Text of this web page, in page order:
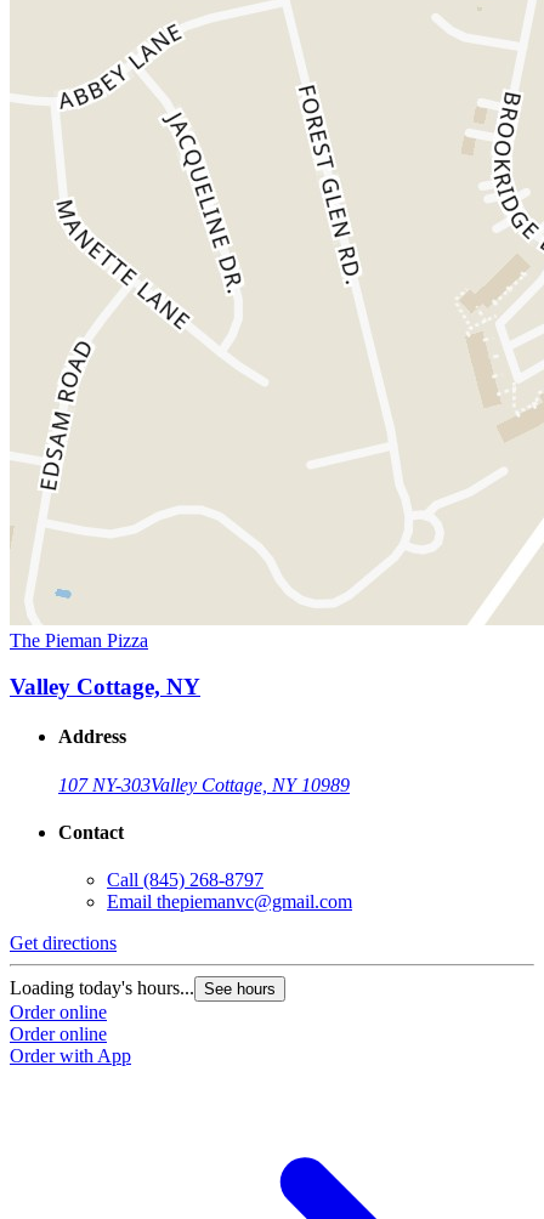
The Pieman Pizza
Valley Cottage, NY
Address
107 NY-303Valley Cottage, NY 10989
Contact
Call (845) 268-8797
Email thepiemanvc@gmail.com
Get directions
Loading today's hours... See hours
Order online
Order online
Order with App